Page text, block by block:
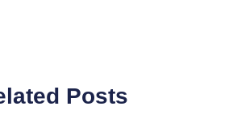
Posts